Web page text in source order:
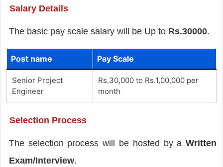
Salary Details
The basic pay scale salary will be Up to Rs.30000.
Post name Pay Scale
Senior Project
Engineer
Rs.30,000 to Rs.1,00,000 per
month
Selection Process
The selection process will be hosted by aWritten
Exam/Interview.